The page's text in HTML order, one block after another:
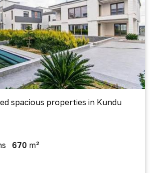
spacious properties in Kundu
670 m²